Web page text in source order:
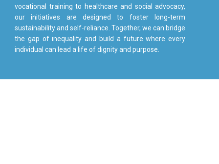
vocational training to healthcare and social advocacy,
our initiatives are designed to foster long-term
sustainability and self-reliance. Together, we can bridge
the gap of inequality and build a future where every
individual can lead a life of dignity and purpose.